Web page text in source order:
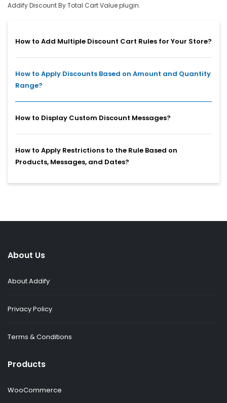
Addify Discount By Total Cart Value plugin.
How to Add Multiple Discount Cart Rules for Your Store?
How to Apply Discounts Based on Amount and Quantity
Range?
How to Display Custom Discount Messages?
How to Apply Restrictions to the Rule Based on
Products, Messages, and Dates?
About Us
About Addify
Privacy Policy
Terms & Conditions
Products
WooCommerce